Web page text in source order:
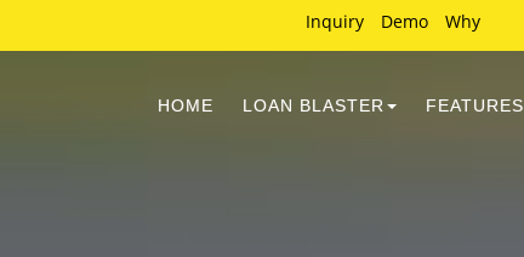
Inquiry Demo Why
HOME LOAN BLASTER FEATURES